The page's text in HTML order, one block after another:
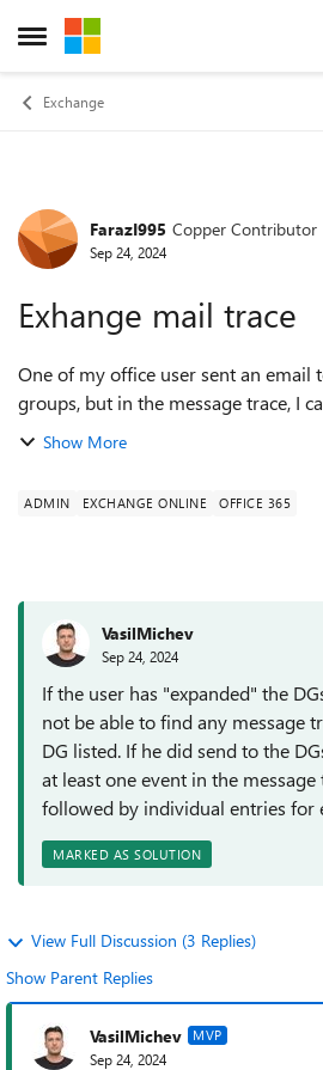
Open Side Menu
Skip to content
Exchange
Forum Discussion
FarazI995 Copper Contributor
Sep 24, 2024
Exhange mail trace
One of my office user sent an
groups, but in the message trace, I
recipients' names and not the
Show More
ADMIN EXCHANGE ONLINE OFFICE 365
VasilMichev
Sep 24, 2024
If the user has "expanded" the
not be able to find any message
DG listed. If he did send to the
at least one event in the
followed by individual entries for
MARKED AS SOLUTION
View Full Discussion (3 Replies)
Show Parent Replies
VasilMichev MVP
Sep 24, 2024